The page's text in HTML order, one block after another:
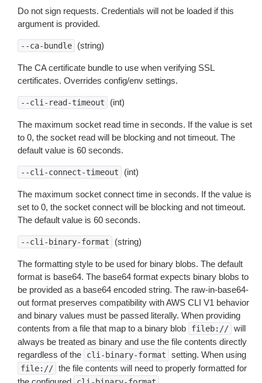
Do not sign requests. Credentials will not be loaded if this
argument is provided.
--ca-bundle (string)
The CA certificate bundle to use when verifying SSL
certificates. Overrides config/env settings.
--cli-read-timeout (int)
The maximum socket read time in seconds. If the value is set
to 0, the socket read will be blocking and not timeout. The
default value is 60 seconds.
--cli-connect-timeout (int)
The maximum socket connect time in seconds. If the value is
set to 0, the socket connect will be blocking and not timeout.
The default value is 60 seconds.
--cli-binary-format (string)
The formatting style to be used for binary blobs. The default
format is base64. The base64 format expects binary blobs to
be provided as a base64 encoded string. The raw-in-base64-
out format preserves compatibility with AWS CLI V1 behavior
and binary values must be passed literally. When providing
contents from a file that map to a binary blob
fileb:// will
always be treated as binary and use the file contents directly
regardless of the
cli-binary-format setting. When using
file:// the file contents will need to properly formatted for